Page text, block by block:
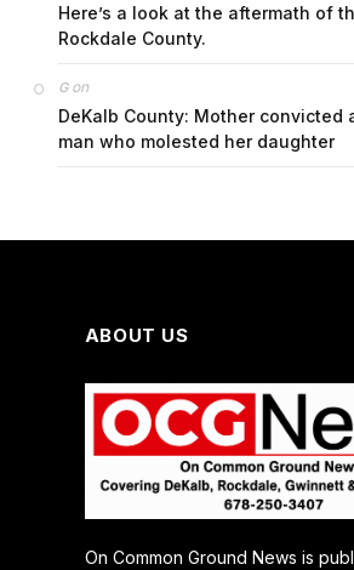
Here’s a look at the aftermath of
Rockdale County.
Gon
DeKalb County: Mother convicted
man who molested her daughter
ABOUT US
On Common Ground News is